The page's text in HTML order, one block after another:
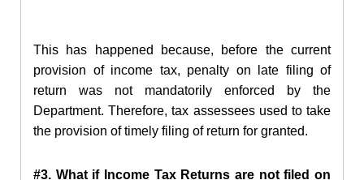
This has happened because, before the current
provision of income tax, penalty on late filing of
return was not mandatorily enforced by the
Department. Therefore, tax assessees used to take
the provision of timely filing of return for granted.
#3. What if Income Tax Returns are not filed on